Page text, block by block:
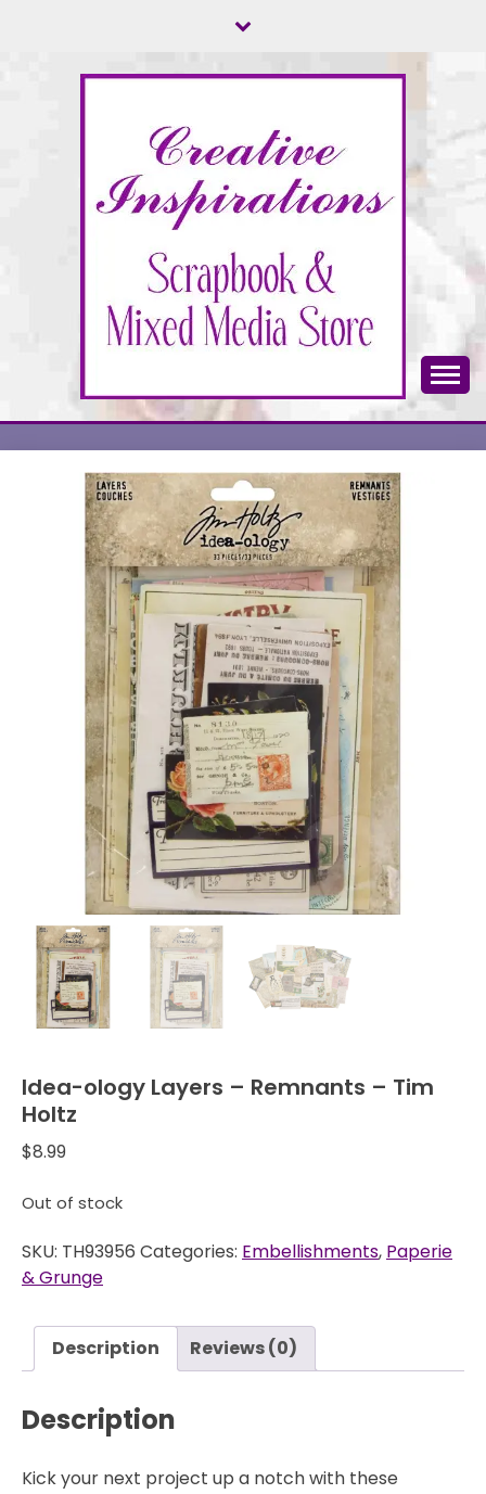
CREATIVE
INSPIRATIONS
Scrapbook & Mixed Media Store
Idea-ology Layers – Remnants – Tim
Holtz
$8.99
Out of stock
SKU: TH93956 Categories: Embellishments, Paperie
& Grunge
Description Reviews (0)
Description
Kick your next project up a notch with these